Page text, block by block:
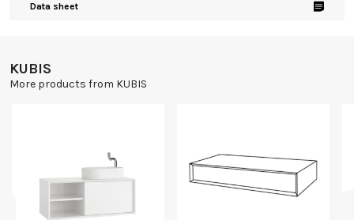
Data sheet
KUBIS
More products from KUBIS